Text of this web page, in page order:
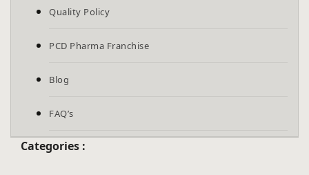
Quality Policy
PCD Pharma Franchise
Blog
FAQ’s
Categories :